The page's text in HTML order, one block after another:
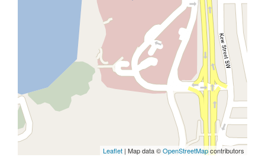
Leaflet | Map data ©OpenStreetMapcontributors